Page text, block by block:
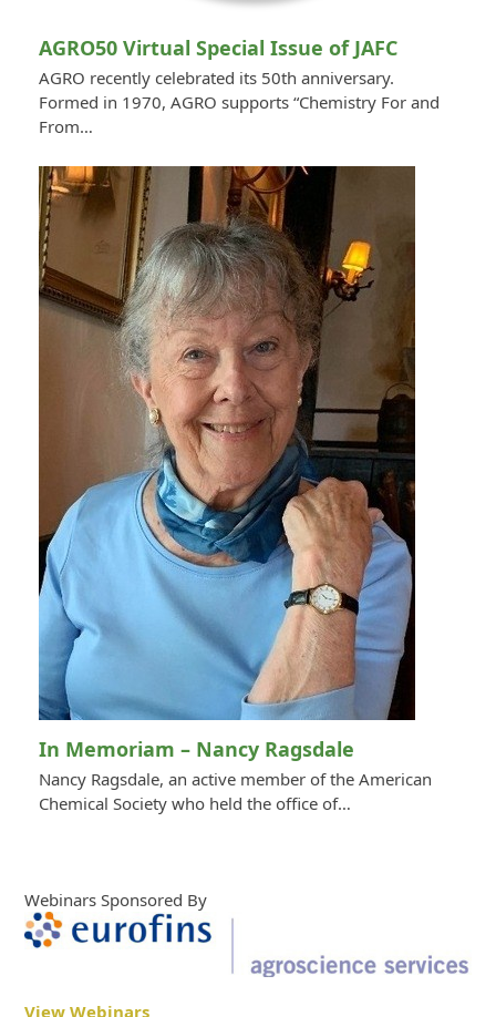
AGRO50 Virtual Special Issue of JAFC
AGRO recently celebrated its 50th anniversary.
Formed in 1970, AGRO supports “Chemistry For and
From…
In Memoriam – Nancy Ragsdale
Nancy Ragsdale, an active member of the American
Chemical Society who held the office of…
Webinars Sponsored By
View Webinars